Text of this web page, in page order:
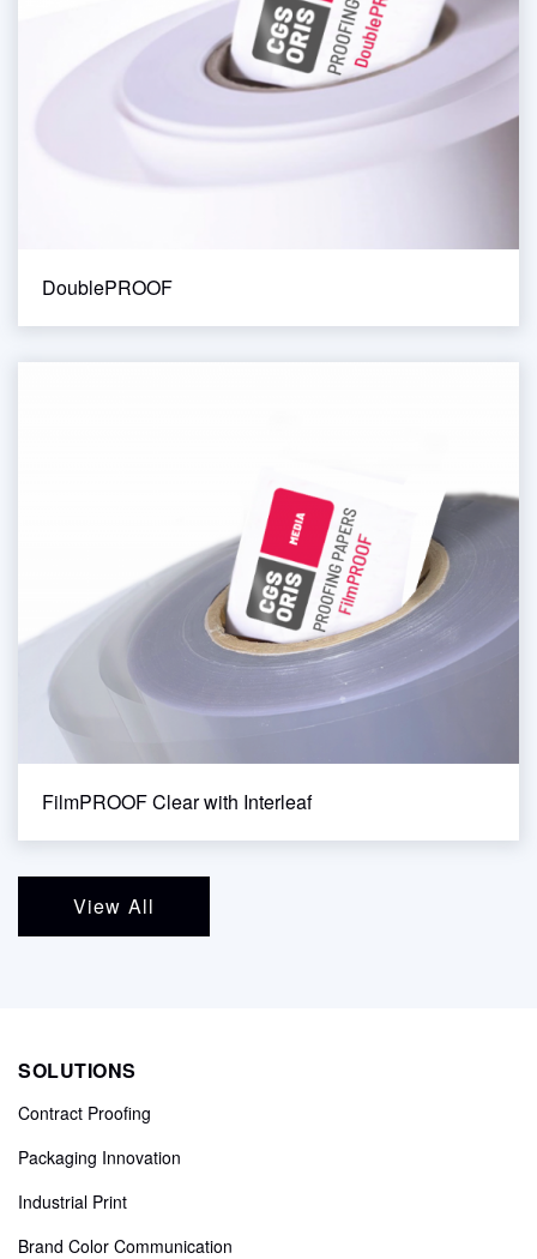
DoublePROOF
FilmPROOF Clear with Interleaf
View All
SOLUTIONS
Contract Proofing
Packaging Innovation
Industrial Print
Brand Color Communication